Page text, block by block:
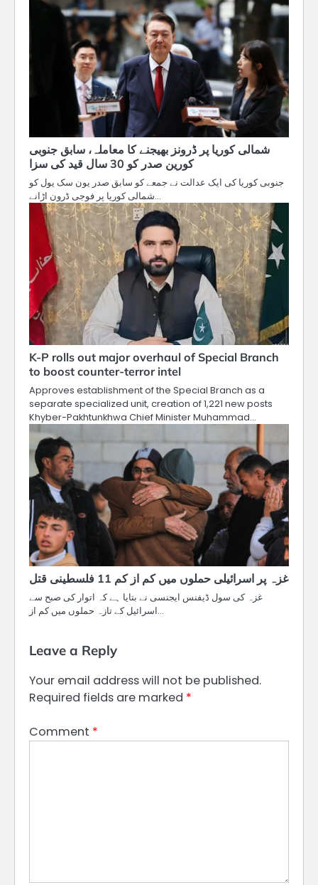
شمالی کوریا پر ڈرونز بھیجنے کا معاملہ، سابق جنوبی
کورین صدر کو 30 سال قید کی سزا
جنوبی کوریا کی ایک عدالت نے جمعے کو سابق صدر یون سک یول کو
شمالی کوریا پر فوجی ڈرون اڑانے…
K-P rolls out major overhaul of Special Branch
to boost counter-terror intel
Approves establishment of the Special Branch as a
separate specialized unit, creation of 1,221 new posts
Khyber-Pakhtunkhwa Chief Minister Muhammad…
غزہ پر اسرائیلی حملوں میں کم از کم 11 فلسطینی قتل
غزہ کی سول ڈیفنس ایجنسی نے بتایا ہے کہ اتوار کی صبح سے
اسرائیل کے تازہ حملوں میں کم از…
Leave a Reply
Your email address will not be published.
Required fields are marked *
Comment *